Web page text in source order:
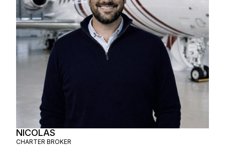
NICOLAS
CHARTER BROKER